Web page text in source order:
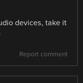
devices, take it
Report comment